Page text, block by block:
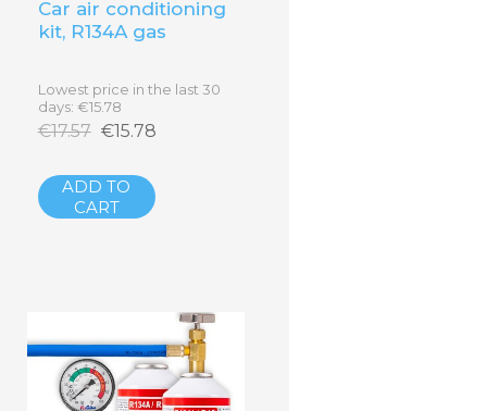
Car air conditioning
kit, R134A gas
Lowest price in the last 30
days: €15.78
€17.57 €15.78
ADD TO
CART